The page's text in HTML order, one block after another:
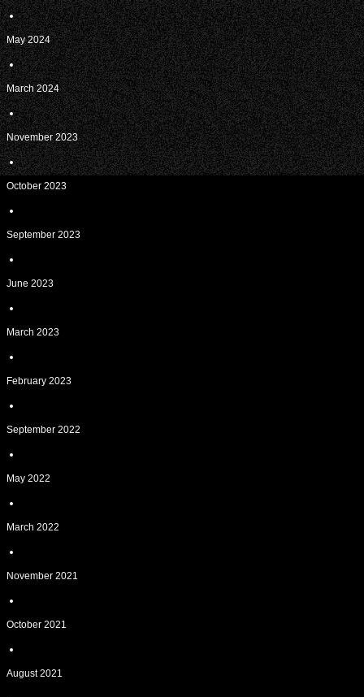
May 2024
March 2024
November 2023
October 2023
September 2023
June 2023
March 2023
February 2023
September 2022
May 2022
March 2022
November 2021
October 2021
August 2021